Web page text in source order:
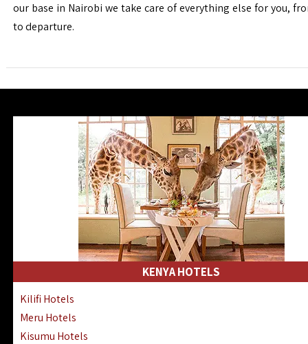
our base in Nairobi we take care of everything else for you,
to departure.
KENYA HOTELS
Kilifi Hotels
Meru Hotels
Kisumu Hotels